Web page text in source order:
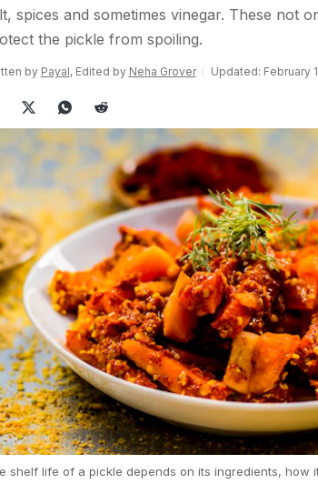
spices and sometimes vinegar. These not
the pickle from spoiling.
by Payal, Edited by Neha Grover Updated: February
shelf life of a pickle depends on its ingredients, how